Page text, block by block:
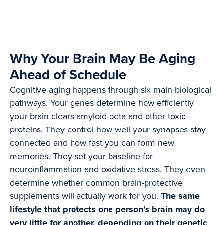
Why Your Brain May Be Aging
Ahead of Schedule
Cognitive aging happens through six main biological
pathways. Your genes determine how efficiently
your brain clears amyloid-beta and other toxic
proteins. They control how well your synapses stay
connected and how fast you can form new
memories. They set your baseline for
neuroinflammation and oxidative stress. They even
determine whether common brain-protective
supplements will actually work for you. The same
lifestyle that protects one person’s brain may do
very little for another, depending on their genetic